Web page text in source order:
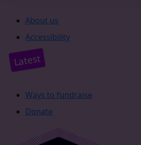
About us
Accessibility
Latest
Ways to fundraise
Donate